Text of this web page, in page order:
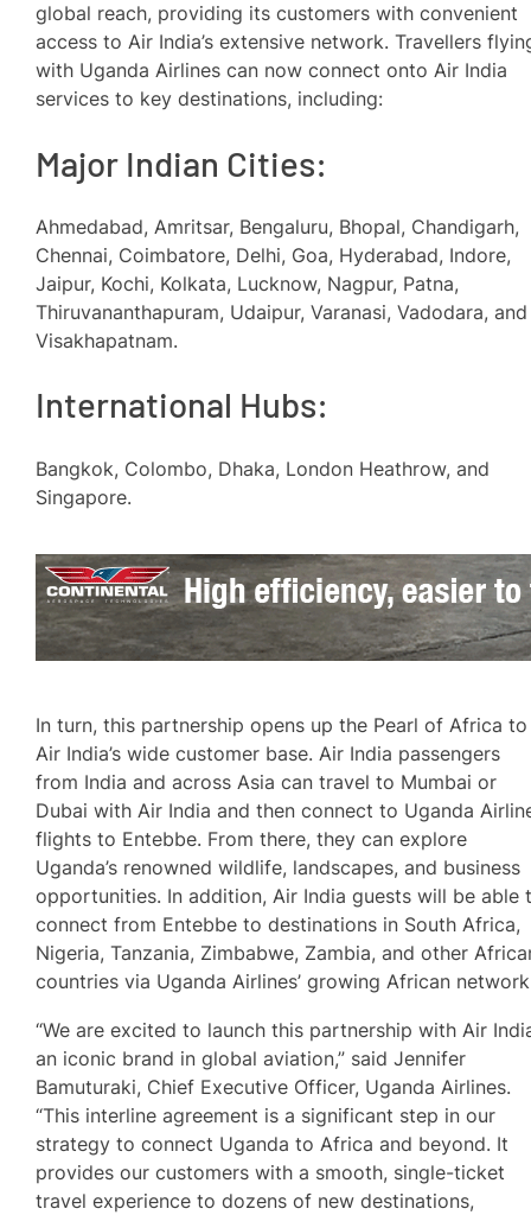
global reach, providing its customers with convenient
access to Air India’s extensive network. Travellers
with Uganda Airlines can now connect onto Air India
services to key destinations, including:
Major Indian Cities:
Ahmedabad, Amritsar, Bengaluru, Bhopal, Chandigarh,
Chennai, Coimbatore, Delhi, Goa, Hyderabad, Indore,
Jaipur, Kochi, Kolkata, Lucknow, Nagpur, Patna,
Thiruvananthapuram, Udaipur, Varanasi, Vadodara, and
Visakhapatnam.
International Hubs:
Bangkok, Colombo, Dhaka, London Heathrow, and
Singapore.
In turn, this partnership opens up the Pearl of Africa to
Air India’s wide customer base. Air India passengers
from India and across Asia can travel to Mumbai or
Dubai with Air India and then connect to Uganda
flights to Entebbe. From there, they can explore
Uganda’s renowned wildlife, landscapes, and business
opportunities. In addition, Air India guests will be able
connect from Entebbe to destinations in South Africa,
Nigeria, Tanzania, Zimbabwe, Zambia, and other
countries via Uganda Airlines’ growing African
“We are excited to launch this partnership with Air
an iconic brand in global aviation,” said Jennifer
Bamuturaki, Chief Executive Officer, Uganda Airlines.
“This interline agreement is a significant step in our
strategy to connect Uganda to Africa and beyond. It
provides our customers with a smooth, single-ticket
travel experience to dozens of new destinations,